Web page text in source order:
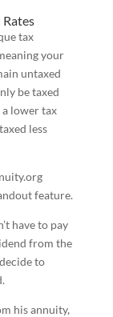
tax
your
untaxed
be taxed
lower tax
less
feature.
have to pay
from the
to
his annuity,